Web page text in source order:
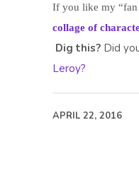
If you like my “fan
collage of
Dig this? Did
Leroy?
APRIL 22, 2016